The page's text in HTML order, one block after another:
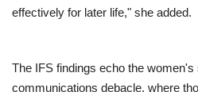
effectively for later life," she added.
The IFS findings echo the women's
communications debacle, where